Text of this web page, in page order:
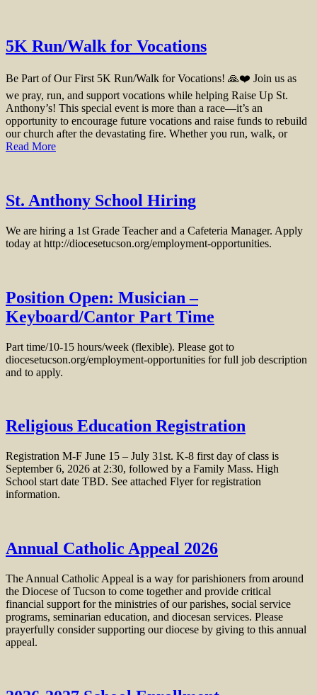
5K Run/Walk for Vocations
Be Part of Our First 5K Run/Walk for Vocations! 🙏❤️ Join us as
we pray, run, and support vocations while helping Raise Up St.
Anthony’s! This special event is more than a race—it’s an
opportunity to encourage future vocations and raise funds to rebuild
our church after the devastating fire. Whether you run, walk, or
Read More
St. Anthony School Hiring
We are hiring a 1st Grade Teacher and a Cafeteria Manager. Apply
today at http://diocesetucson.org/employment-opportunities.
Position Open: Musician –
Keyboard/Cantor Part Time
Part time/10-15 hours/week (flexible). Please got to
diocesetucson.org/employment-opportunities for full job description
and to apply.
Religious Education Registration
Registration M-F June 15 – July 31st. K-8 first day of class is
September 6, 2026 at 2:30, followed by a Family Mass. High
School start date TBD. See attached Flyer for registration
information.
Annual Catholic Appeal 2026
The Annual Catholic Appeal is a way for parishioners from around
the Diocese of Tucson to come together and provide critical
financial support for the ministries of our parishes, social service
programs, seminarian education, and diocesan services. Please
prayerfully consider supporting our diocese by giving to this annual
appeal.